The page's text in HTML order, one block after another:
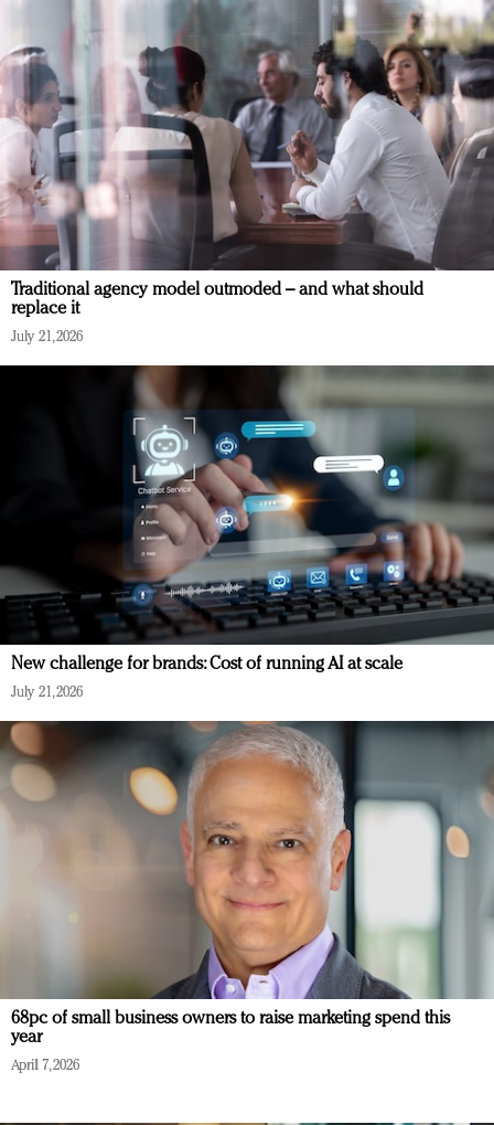
Traditional agency model outmoded – and what should
replace it
July 21, 2026
New challenge for brands: Cost of running AI at scale
July 21, 2026
68pc of small business owners to raise marketing spend this
year
April 7, 2026